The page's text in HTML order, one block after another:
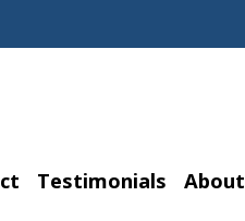
Testimonials About